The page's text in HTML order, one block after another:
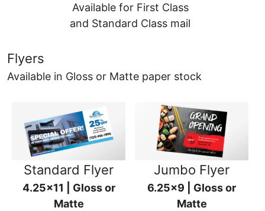
Available for First Class
and Standard Class mail
Flyers
Available in Gloss or Matte paper stock
Standard Flyer
4.25x11 | Gloss or
Matte
Jumbo Flyer
6.25x9 | Gloss or
Matte